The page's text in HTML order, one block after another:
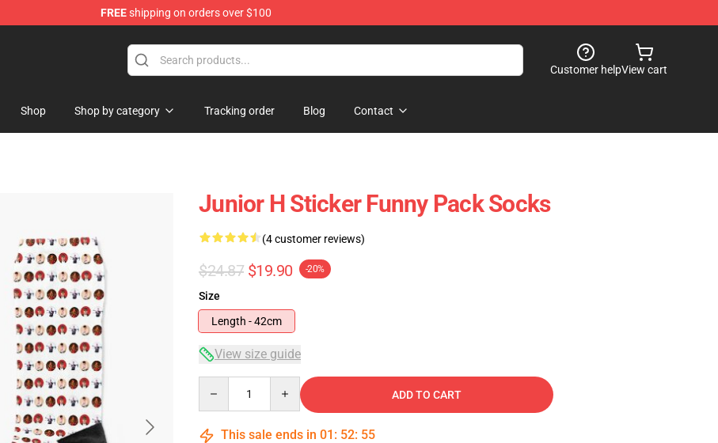
FREEshipping on orders over $100
Customer helpView cart
Shop Shop by category Tracking order Blog Contact
Junior H Sticker Funny Pack Socks
(4 customer reviews)
$24.87 $19.90 -20%
Size
Length - 42cm
View size guide
ADD TO CART
This sale ends in 01 : 52: 54